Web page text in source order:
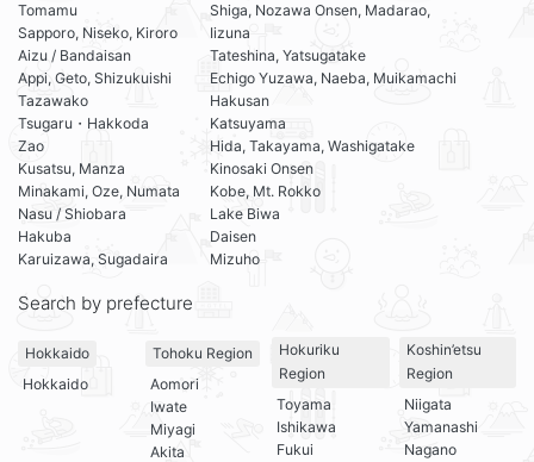
Tomamu
Sapporo, Niseko, Kiroro
Aizu / Bandaisan
Appi, Geto, Shizukuishi
Tazawako
Tsugaru・Hakkoda
Zao
Kusatsu, Manza
Minakami, Oze, Numata
Nasu / Shiobara
Hakuba
Karuizawa, Sugadaira
Shiga, Nozawa Onsen, Madarao,
Iizuna
Tateshina, Yatsugatake
Echigo Yuzawa, Naeba, Muikamachi
Hakusan
Katsuyama
Hida, Takayama, Washigatake
Kinosaki Onsen
Kobe, Mt. Rokko
Lake Biwa
Daisen
Mizuho
Search by prefecture
Hokkaido
Hokkaido
Tohoku Region
Aomori
Iwate
Miyagi
Akita
Hokuriku
Region
Toyama
Ishikawa
Fukui
Koshin’etsu
Region
Niigata
Yamanashi
Nagano